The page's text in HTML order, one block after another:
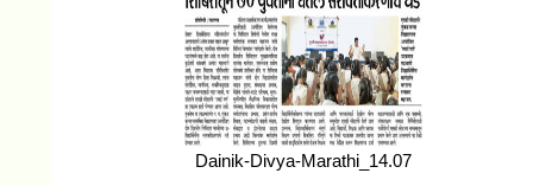
Dainik-Divya-Marathi_14.07